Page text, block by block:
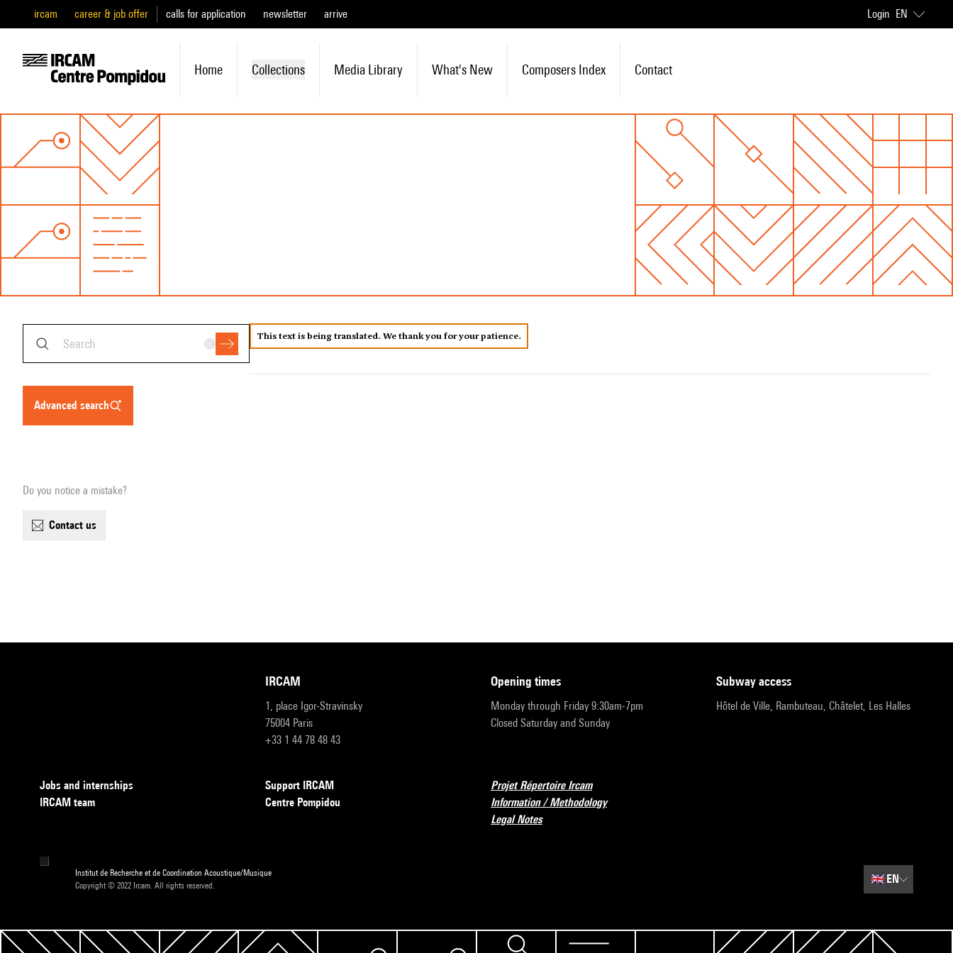
ircam career & job offer calls for application newsletter arrive Login EN
Home Collections Media Library What's New Composers Index Contact
advanced search
Do you notice a mistake?
contact us
This text is being translated. We thank you for your patience.
IRCAM
1, place Igor-Stravinsky
75004 Paris
+33 1 44 78 48 43
opening times
Monday through Friday 9:30am-7pm
Closed Saturday and Sunday
subway access
Hôtel de Ville, Rambuteau, Châtelet, Les Halles
Jobs and internships
IRCAM team
Support IRCAM
Centre Pompidou
Projet Répertoire Ircam
Information / Methodology
Legal Notes
Institut de Recherche et de Coordination Acoustique/Musique
Copyright © 2022 Ircam. All rights reserved.
🇬🇧EN